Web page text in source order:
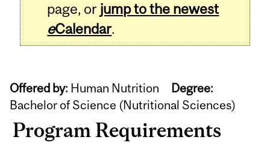
page, or jump to the newest
eCalendar.
Offered by: Human Nutrition Degree:
Bachelor of Science (Nutritional Sciences)
Program Requirements